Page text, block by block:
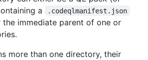
a
.codeqlmanifest.json
immediate parent of one or
more than one directory, their